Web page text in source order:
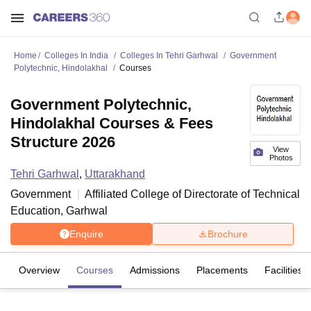
Home Colleges In India Colleges In Tehri Garhwal
Government
Polytechnic, Hindolakhal
Courses
View
Photos
Government Polytechnic,
Hindolakhal Courses & Fees
Structure 2026
Tehri Garhwal , Uttarakhand
Government
Affiliated College of Directorate of Technical
Education, Garhwal
Enquire Brochure
Overview Courses Admissions Placements Facilities